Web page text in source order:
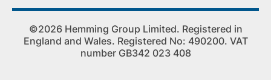
©2026 Hemming Group Limited. Registered in
England and Wales. Registered No: 490200. VAT
number GB342 023 408